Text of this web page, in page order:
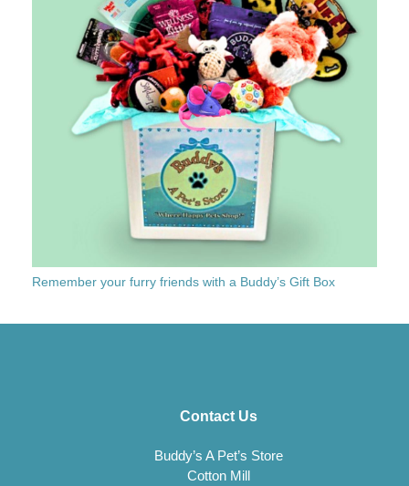
Remember your furry friends with a Buddy’s Gift Box
Contact Us
Buddy’s A Pet’s Store
Cotton Mill